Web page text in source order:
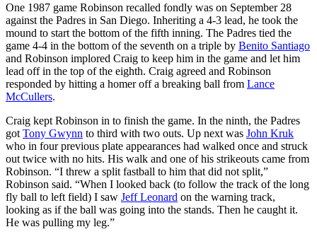
One 1987 game Robinson recalled fondly was on September 28
against the Padres in San Diego. Inheriting a 4-3 lead, he took the
mound to start the bottom of the fifth inning. The Padres tied the
game 4-4 in the bottom of the seventh on a triple by Benito Santiago
and Robinson implored Craig to keep him in the game and let him
lead off in the top of the eighth. Craig agreed and Robinson
responded by hitting a homer off a breaking ball from Lance
McCullers.
Craig kept Robinson in to finish the game. In the ninth, the Padres
got Tony Gwynn to third with two outs. Up next was John Kruk
who in four previous plate appearances had walked once and struck
out twice with no hits. His walk and one of his strikeouts came from
Robinson. “I threw a split fastball to him that did not split,”
Robinson said. “When I looked back (to follow the track of the long
fly ball to left field) I saw Jeff Leonard on the warning track,
looking as if the ball was going into the stands. Then he caught it.
He was pulling my leg.”